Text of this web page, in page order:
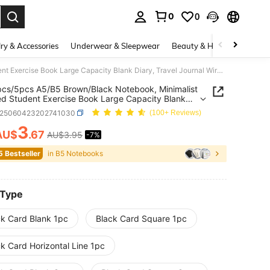
0 0
& Accessories Underwear & Sleepwear Beauty & Health
1pc/3pcs/5pcs A5/B5 Brown/Black Notebook, Minimalist Stitched Student Exercise Book Large Capacity Blank Diary, Travel Journal Wireless Sketchbook Memo Planner, Office Classroom Supplies
5pcs A5/B5 Brown/Black Notebook, Minimalist
Student Exercise Book Large Capacity Blank
Journal Wireless Sketchbook Memo
Office Classroom Supplies
(100+ Reviews)
AND AVAILABILITY
3.67 AU$3.95 -7%
Bestseller in B5 Notebooks
Card Blank 1pc Black Card Square 1pc
Card Horizontal Line 1pc